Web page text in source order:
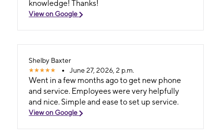
knowledge! Thanks!
View on Google
Shelby Baxter
June 27, 2026, 2 p.m.
Went in a few months ago to get new phone
and service. Employees were very helpfully
and nice. Simple and ease to set up service.
View on Google